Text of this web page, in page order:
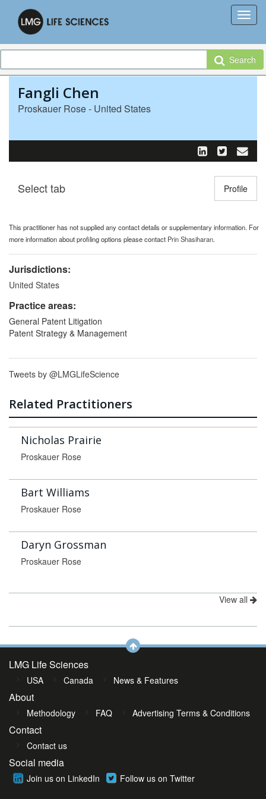
Search
Fangli Chen
Proskauer Rose - United States
Toggle
Select tab Profile
This practitioner has not supplied any contact details or supplementary information. For
more information about profiling options please contact Prin Shasiharan.
Jurisdictions:
United States
Practice areas:
General Patent Litigation
Patent Strategy & Management
Tweets by @LMGLifeScience
Related Practitioners
Nicholas Prairie
Proskauer Rose
Bart Williams
Proskauer Rose
Daryn Grossman
Proskauer Rose
View all
LMG Life Sciences
USA Canada News & Features
About
Methodology FAQ Advertising Terms & Conditions
Contact
Contact us
Social media
Join us on LinkedIn Follow us on Twitter